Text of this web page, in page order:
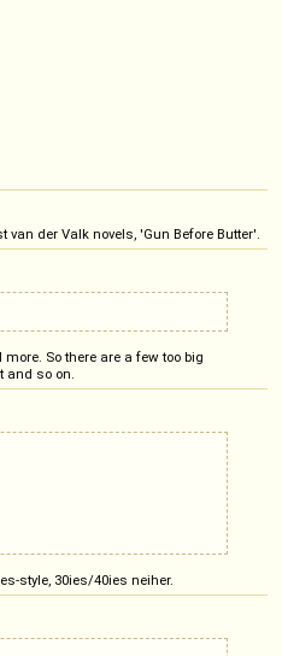
der Valk novels, 'Gun Before Butter'.
So there are a few too big
and so on.
style, 30ies/40ies neiher.